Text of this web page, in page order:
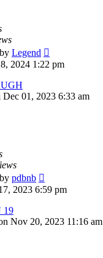
by Legend
2024 1:22 pm
Dec 01, 2023 6:33 am
by pdbnb
2023 6:59 pm
19
Nov 20, 2023 11:16 am